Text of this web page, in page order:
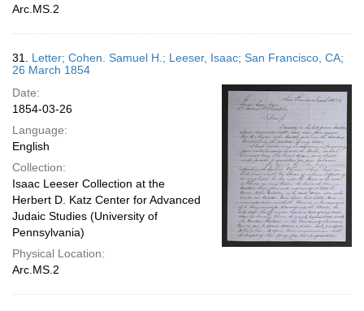
Arc.MS.2
31. Letter; Cohen. Samuel H.; Leeser, Isaac; San Francisco, CA;
26 March 1854
Date:
1854-03-26
Language:
English
Collection:
Isaac Leeser Collection at the
Herbert D. Katz Center for Advanced
Judaic Studies (University of
Pennsylvania)
Physical Location:
Arc.MS.2